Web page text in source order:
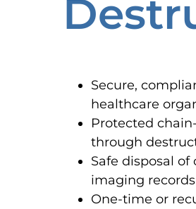
Secure,
healthcare
Protected
through
Safe disposal
imaging records
One-time or